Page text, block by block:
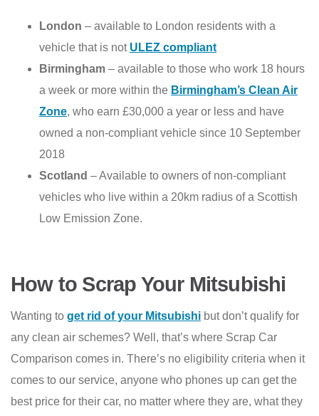
London – available to London residents with a
vehicle that is not ULEZ compliant
Birmingham – available to those who work 18 hours
a week or more within the Birmingham’s Clean Air
Zone, who earn £30,000 a year or less and have
owned a non-compliant vehicle since 10 September
2018
Scotland – Available to owners of non-compliant
vehicles who live within a 20km radius of a Scottish
Low Emission Zone.
How to Scrap Your Mitsubishi
Wanting to get rid of your Mitsubishi but don’t qualify for
any clean air schemes? Well, that’s where Scrap Car
Comparison comes in. There’s no eligibility criteria when it
comes to our service, anyone who phones up can get the
best price for their car, no matter where they are, what they